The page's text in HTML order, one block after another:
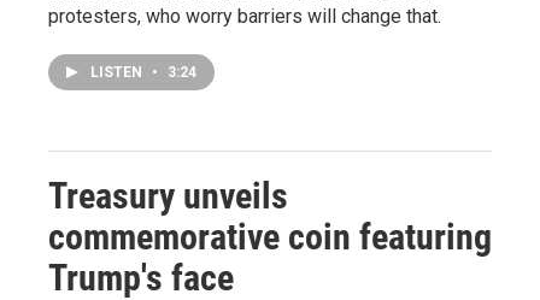
protesters, who worry barriers will change that.
LISTEN • 3:24
Treasury unveils
commemorative coin featuring
Trump's face